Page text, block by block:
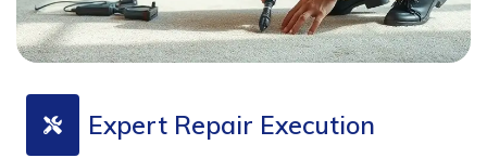
Expert Repair Execution